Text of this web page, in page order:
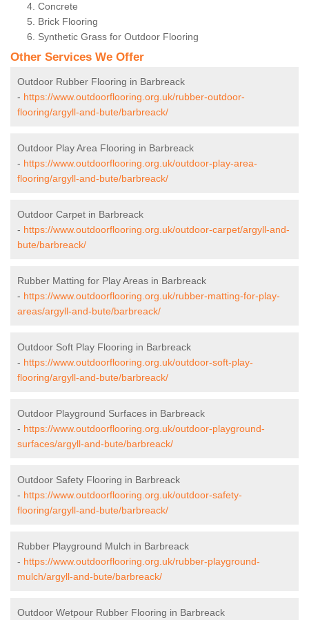
Concrete
Brick Flooring
Synthetic Grass for Outdoor Flooring
Other Services We Offer
Outdoor Rubber Flooring in Barbreack
- https://www.outdoorflooring.org.uk/rubber-outdoor-
flooring/argyll-and-bute/barbreack/
Outdoor Play Area Flooring in Barbreack
- https://www.outdoorflooring.org.uk/outdoor-play-area-
flooring/argyll-and-bute/barbreack/
Outdoor Carpet in Barbreack
- https://www.outdoorflooring.org.uk/outdoor-carpet/argyll-and-
bute/barbreack/
Rubber Matting for Play Areas in Barbreack
- https://www.outdoorflooring.org.uk/rubber-matting-for-play-
areas/argyll-and-bute/barbreack/
Outdoor Soft Play Flooring in Barbreack
- https://www.outdoorflooring.org.uk/outdoor-soft-play-
flooring/argyll-and-bute/barbreack/
Outdoor Playground Surfaces in Barbreack
- https://www.outdoorflooring.org.uk/outdoor-playground-
surfaces/argyll-and-bute/barbreack/
Outdoor Safety Flooring in Barbreack
- https://www.outdoorflooring.org.uk/outdoor-safety-
flooring/argyll-and-bute/barbreack/
Rubber Playground Mulch in Barbreack
- https://www.outdoorflooring.org.uk/rubber-playground-
mulch/argyll-and-bute/barbreack/
Outdoor Wetpour Rubber Flooring in Barbreack